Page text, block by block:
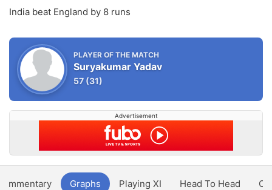
India beat England by 8 runs
PLAYER OF THE MATCH
Suryakumar Yadav
57 (31)
Advertisement
Graphs Playing XI Head To Head